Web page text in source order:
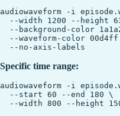
audiowaveform -i
--width 1200 --height
--background-color
--waveform-color 00d4ff
Specific time range:
audiowaveform -i
  --start 60 --end 180 \